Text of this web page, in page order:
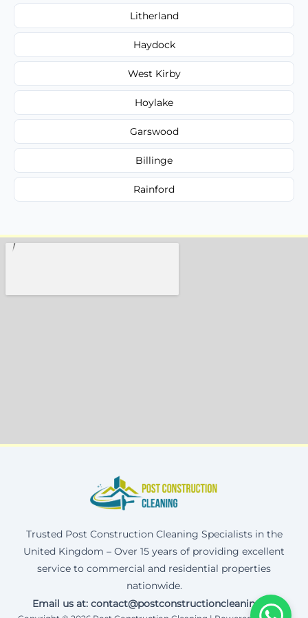
Litherland
Haydock
West Kirby
Hoylake
Garswood
Billinge
Rainford
Trusted Post Construction Cleaning Specialists in the
United Kingdom – Over 15 years of providing excellent
service to commercial and residential properties
nationwide.
Email us at: contact@postconstructioncleaning.uk